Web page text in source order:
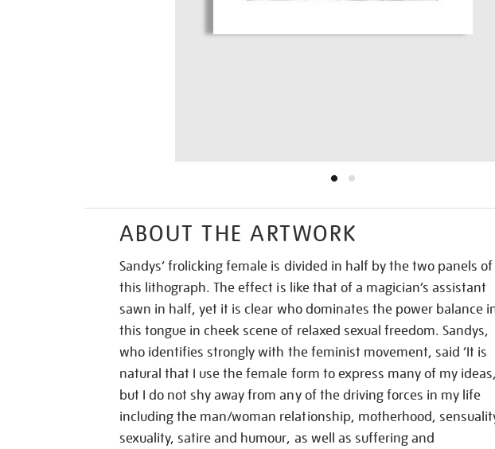
ABOUT THE ARTWORK
Sandys’ frolicking female is divided in half by the two panels of
this lithograph. The effect is like that of a magician’s assistant
sawn in half, yet it is clear who dominates the power balance
this tongue in cheek scene of relaxed sexual freedom. Sandys,
who identifies strongly with the feminist movement, said ‘It is
natural that I use the female form to express many of my ideas,
but I do not shy away from any of the driving forces in my life
including the man/woman relationship, motherhood,
sexuality, satire and humour, as well as suffering and